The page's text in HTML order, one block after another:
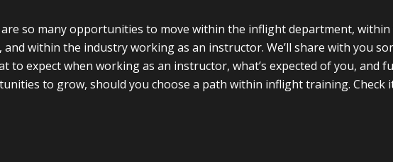
so many opportunities to move within the inflight department, within
and within the industry working as an instructor. We’ll share with you
to expect when working as an instructor, what’s expected of you, and
to grow, should you choose a path within inflight training. Check